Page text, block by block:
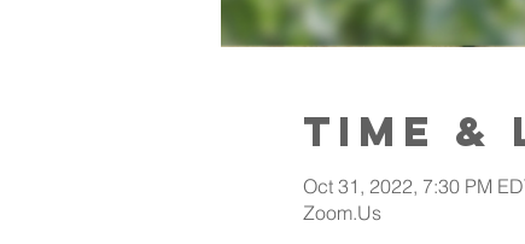
Time
Oct 31, 2022, 7:30 PM
Zoom.Us